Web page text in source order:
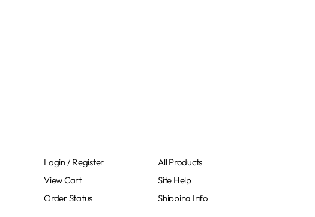
View Cart
Order Status
Sitemap
Site Help
Shipping Info
Returns